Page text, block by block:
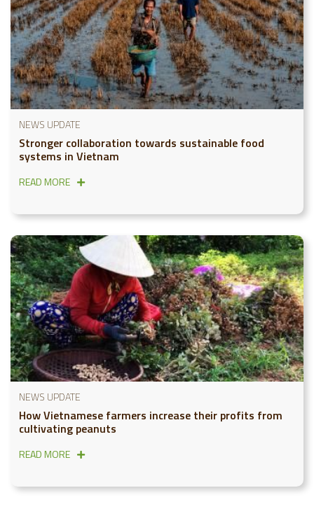
NEWS UPDATE
Stronger collaboration towards sustainable food
systems in Vietnam
READ MORE
NEWS UPDATE
How Vietnamese farmers increase their profits from
cultivating peanuts
READ MORE